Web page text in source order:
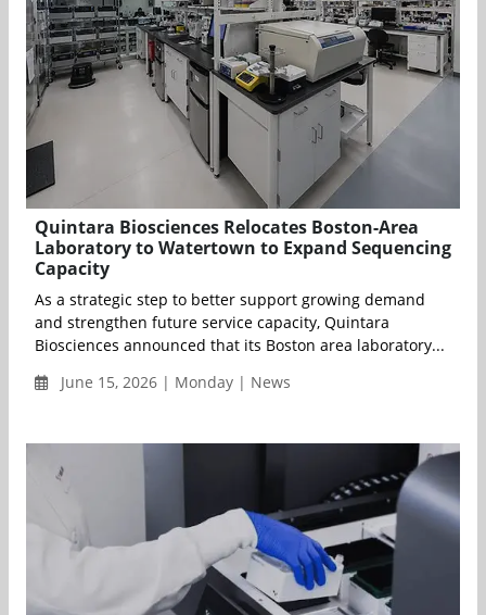
Quintara Biosciences Relocates Boston-Area
Laboratory to Watertown to Expand Sequencing
Capacity
As a strategic step to better support growing demand
and strengthen future service capacity, Quintara
Biosciences announced that its Boston area laboratory...
June 15, 2026 | Monday | News